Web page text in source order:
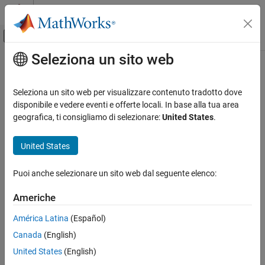
Vai al contenuto
Attiva/disattiva menu di navigazione
Pagina iniziale della documentazione
Aerospace Blockset
Standard Workflow Procedures
Coordinate Systems
Axes Transformations
Aerospace Blockset
Celestial Phenomena
Contenuto principale
Delta UT1
Calculate difference between principal Universal Time (UT1) and
Coordinated Universal Time (UTC) according to International
expand all in page
Aerospace Blockset / Environment /
Aerospace Blockset / Utilities / Axes
Transformations
Description
Seleziona un sito web
Seleziona un sito web per visualizzare contenuto tradotto dove
disponibile e vedere eventi e offerte locali. In base alla tua area
geografica, ti consigliamo di selezionare:United States.
United States
Puoi anche selezionare un sito web dal seguente elenco:
Americhe
América Latina (Español)
Canada (English)
United States (English)